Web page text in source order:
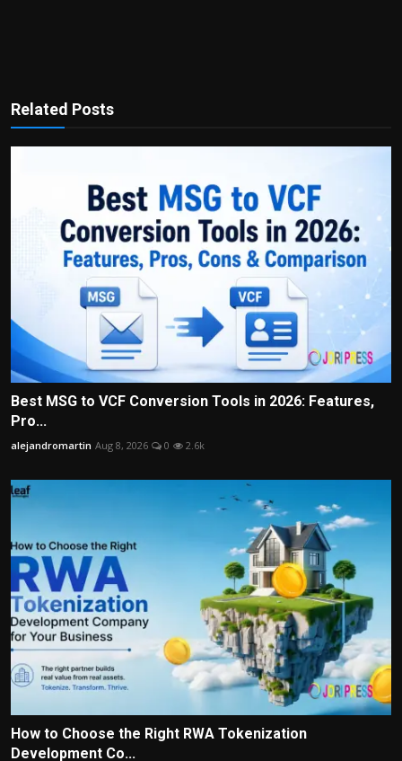
Related Posts
Best MSG to VCF Conversion Tools in 2026: Features,
Pro...
alejandromartin Aug 8, 2026 0 2.6k
How to Choose the Right RWA Tokenization
Development Co...